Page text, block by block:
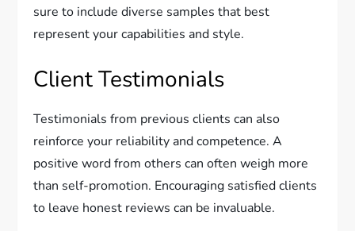
sure to include diverse samples that best
represent your capabilities and style.
Client Testimonials
Testimonials from previous clients can also
reinforce your reliability and competence. A
positive word from others can often weigh more
than self-promotion. Encouraging satisfied clients
to leave honest reviews can be invaluable.